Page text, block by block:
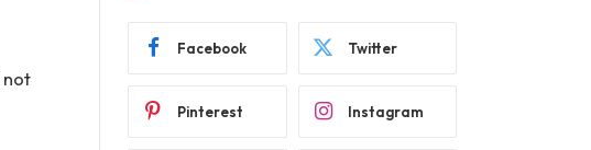
not
Facebook Twitter
Pinterest Instagram